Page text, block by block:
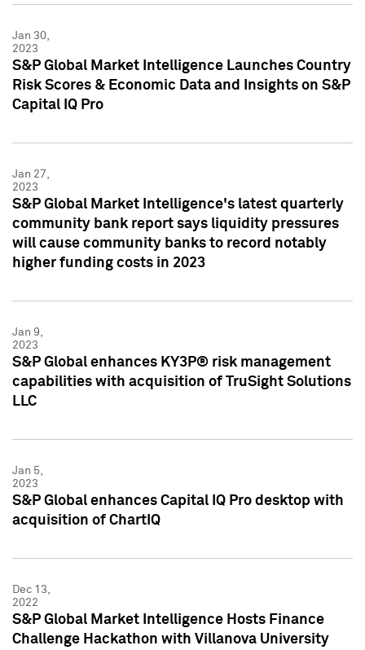
Jan 30,
2023
S&P Global Market Intelligence Launches Country
Risk Scores & Economic Data and Insights on S&P
Capital IQ Pro
Jan 27,
2023
S&P Global Market Intelligence's latest quarterly
community bank report says liquidity pressures
will cause community banks to record notably
higher funding costs in 2023
Jan 9,
2023
S&P Global enhances KY3P® risk management
capabilities with acquisition of TruSight Solutions
LLC
Jan 5,
2023
S&P Global enhances Capital IQ Pro desktop with
acquisition of ChartIQ
Dec 13,
2022
S&P Global Market Intelligence Hosts Finance
Challenge Hackathon with Villanova University